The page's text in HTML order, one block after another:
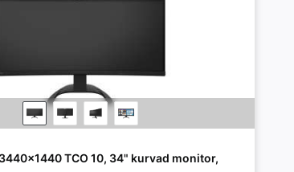
TCO 10, 34" kurvad monitor,